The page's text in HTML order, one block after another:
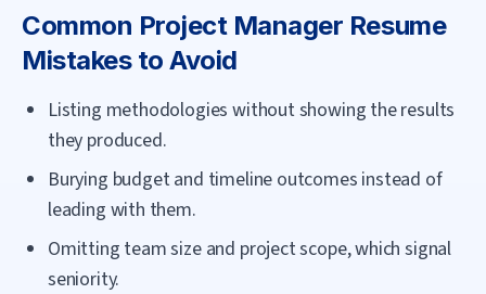
Common Project Manager Resume
Mistakes to Avoid
Listing methodologies without showing the results
they produced.
Burying budget and timeline outcomes instead of
leading with them.
Omitting team size and project scope, which signal
seniority.